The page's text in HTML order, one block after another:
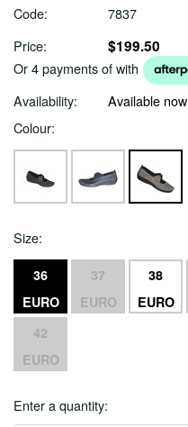
Code:
7837
Price:
$199.50
Or 4 payments ofwith
Availability:
Available now
Colour:
Size:
36
EURO
37
EURO
38
EURO
42
EURO
Enter a quantity: